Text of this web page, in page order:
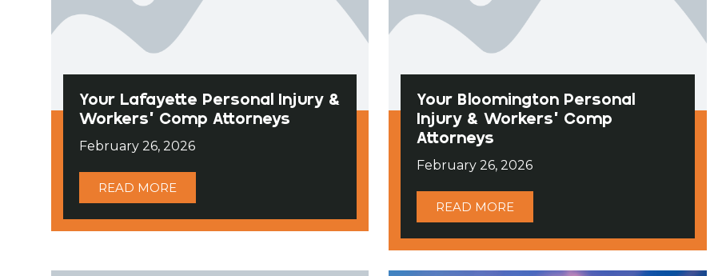
Your Lafayette Personal Injury &
Workers’ Comp Attorneys
February 26, 2026
READ MORE
Your Bloomington Personal
Injury & Workers’ Comp
Attorneys
February 26, 2026
READ MORE